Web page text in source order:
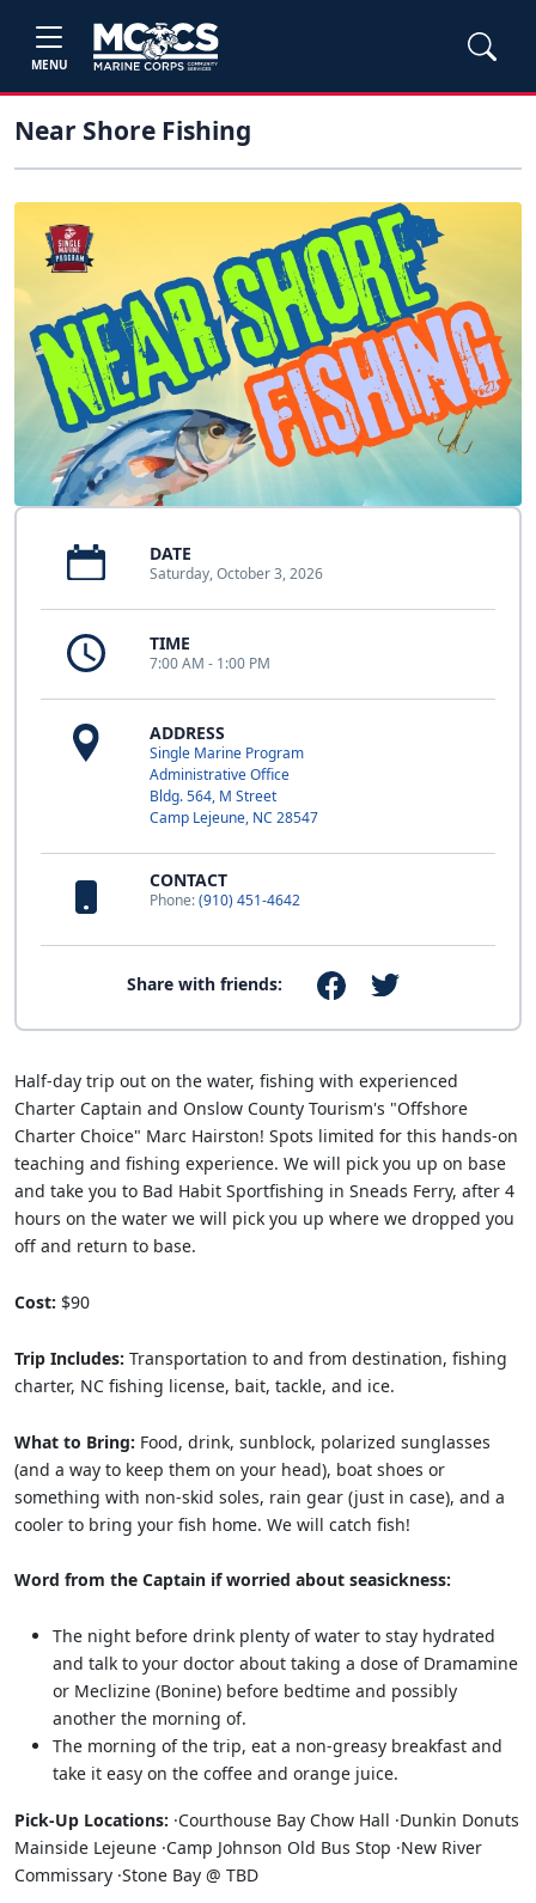
MENU
Near Shore Fishing
DATE
Saturday, October 3, 2026
TIME
7:00 AM - 1:00 PM
ADDRESS
Single Marine Program
Administrative Office
Bldg. 564, M Street
Camp Lejeune, NC 28547
CONTACT
Phone:(910) 451-4642
Share with friends:
Half-day trip out on the water, fishing with experienced
Charter Captain and Onslow County Tourism's "Offshore
Charter Choice" Marc Hairston! Spots limited for this hands-on
teaching and fishing experience. We will pick you up on base
and take you to Bad Habit Sportfishing in Sneads Ferry, after 4
hours on the water we will pick you up where we dropped you
off and return to base.
Cost: $90
Trip Includes: Transportation to and from destination, fishing
charter, NC fishing license, bait, tackle, and ice.
What to Bring: Food, drink, sunblock, polarized sunglasses
(and a way to keep them on your head), boat shoes or
something with non-skid soles, rain gear (just in case), and a
cooler to bring your fish home. We will catch fish!
Word from the Captain if worried about seasickness:
The night before drink plenty of water to stay hydrated
and talk to your doctor about taking a dose of Dramamine
or Meclizine (Bonine) before bedtime and possibly
another the morning of.
The morning of the trip, eat a non-greasy breakfast and
take it easy on the coffee and orange juice.
Pick-Up Locations: ·Courthouse Bay Chow Hall ·Dunkin Donuts
Mainside Lejeune ·Camp Johnson Old Bus Stop ·New River
Commissary ·Stone Bay @ TBD